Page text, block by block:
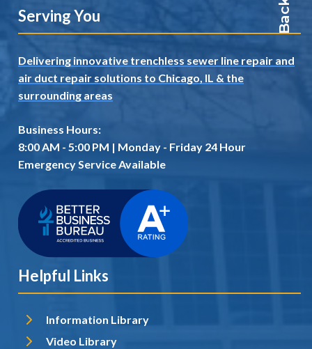
Serving You
Delivering innovative trenchless sewer line repair and
air duct repair solutions to Chicago, IL & the
surrounding areas
Business Hours:
8:00 AM - 5:00 PM | Monday - Friday 24 Hour
Emergency Service Available
Helpful Links
Information Library
Video Library